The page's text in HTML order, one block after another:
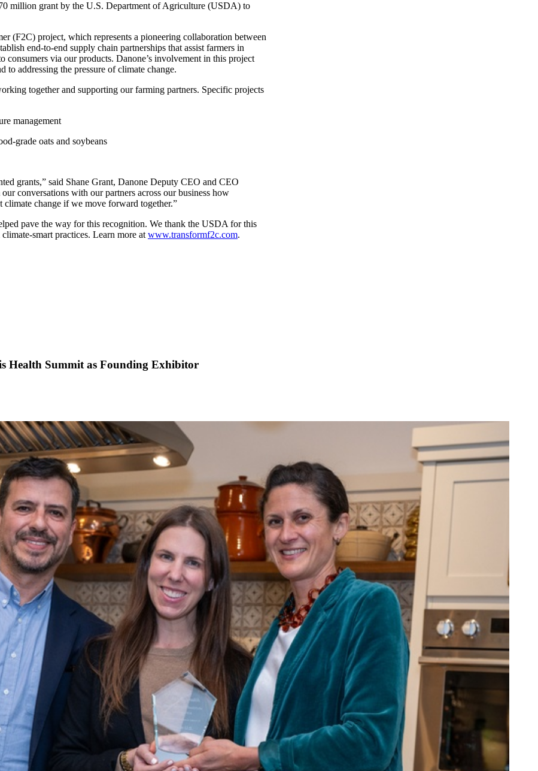
million grant by the U.S. Department of Agriculture (USDA) to
(F2C) project, which represents a pioneering collaboration between
end-to-end supply chain partnerships that assist farmers in
via our products. Danone’s involvement in this project
to addressing the pressure of climate change.
together and supporting our farming partners. Specific projects
management
grade oats and soybeans
grants,” said Shane Grant, Danone Deputy CEO and CEO
conversations with our partners across our business how
change if we move forward together.”
pave the way for this recognition. We thank the USDA for this
smart practices. Learn more at www.transformf2c.com.
Health Summit as Founding Exhibitor